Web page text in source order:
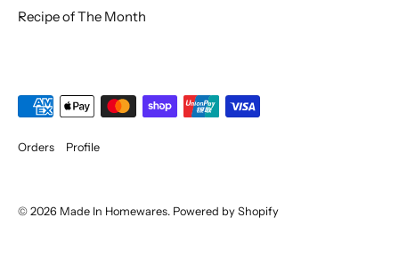
Recipe of The Month
Orders Profile
© 2026 Made In Homewares. Powered by Shopify